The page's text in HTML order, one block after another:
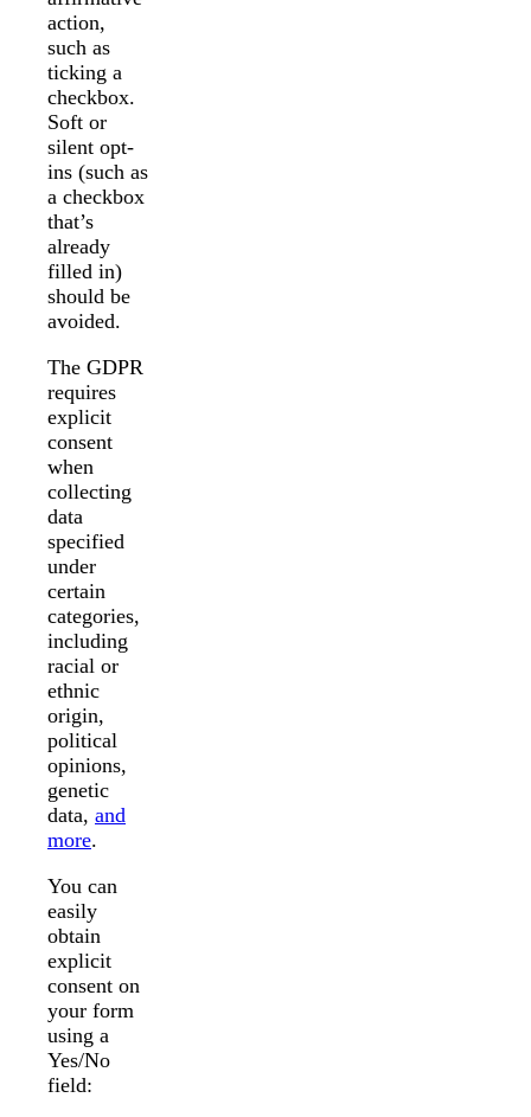
action,
such as
ticking a
checkbox.
Soft or
silent opt-
ins (such as
a checkbox
that’s
already
filled in)
should be
avoided.
The GDPR
requires
explicit
consent
when
collecting
data
specified
under
certain
categories,
including
racial or
ethnic
origin,
political
opinions,
genetic
data, and
more.
You can
easily
obtain
explicit
consent on
your form
using a
Yes/No
field: